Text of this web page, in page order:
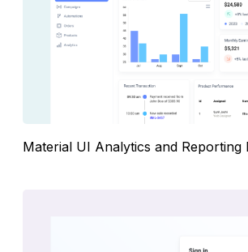
Material UI Analytics and Reporting